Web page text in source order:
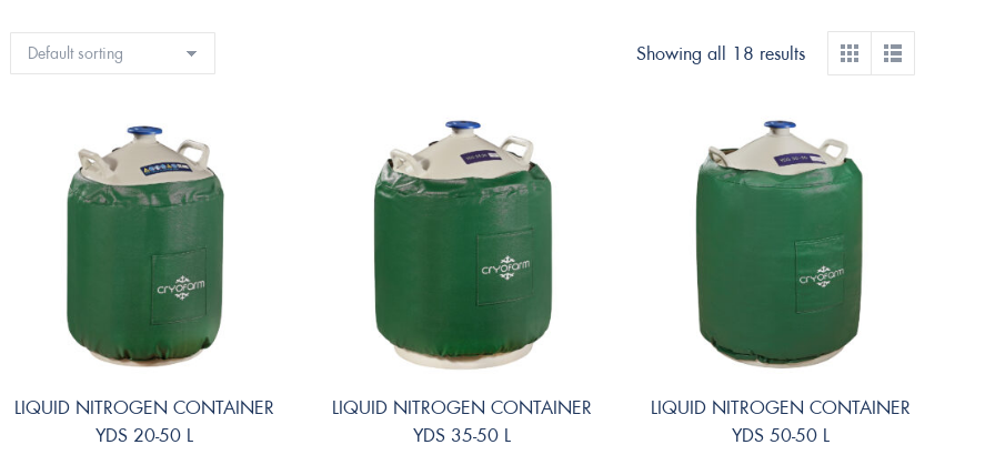
Showing all 18 results
LIQUID NITROGEN CONTAINER
YDS 20-50 L
LIQUID NITROGEN CONTAINER
YDS 35-50 L
LIQUID NITROGEN CONTAINER
YDS 50-50 L